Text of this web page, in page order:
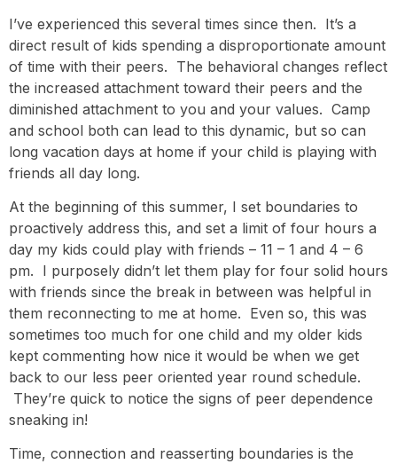
I’ve experienced this several times since then. It’s a
direct result of kids spending a disproportionate amount
of time with their peers. The behavioral changes reflect
the increased attachment toward their peers and the
diminished attachment to you and your values. Camp
and school both can lead to this dynamic, but so can
long vacation days at home if your child is playing with
friends all day long.
At the beginning of this summer, I set boundaries to
proactively address this, and set a limit of four hours a
day my kids could play with friends – 11 – 1 and 4 – 6
pm. I purposely didn’t let them play for four solid hours
with friends since the break in between was helpful in
them reconnecting to me at home. Even so, this was
sometimes too much for one child and my older kids
kept commenting how nice it would be when we get
back to our less peer oriented year round schedule.
They’re quick to notice the signs of peer dependence
sneaking in!
Time, connection and reasserting boundaries is the